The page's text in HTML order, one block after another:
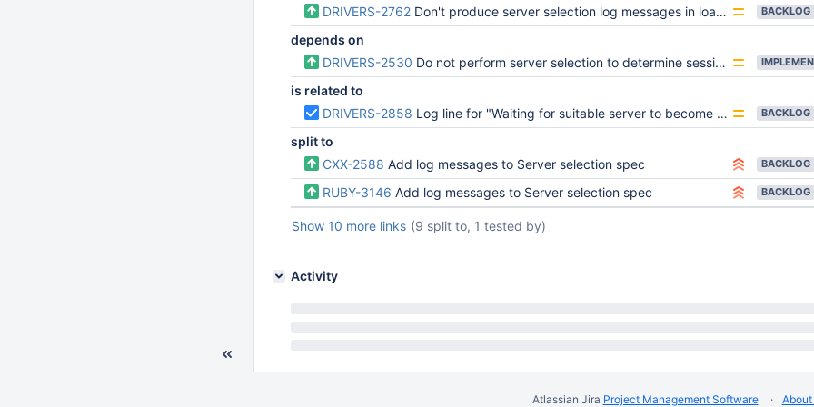
DRIVERS-2762 Don't produce server selection log messages in load-balanced mode BACKLOG
depends on
DRIVERS-2530 Do not perform server selection to determine sessions support
is related to
DRIVERS-2858 Log line for "Waiting for suitable server to become available" is too noisy BACKLOG
split to
CXX-2588 Add log messages to Server selection spec BACKLOG
RUBY-3146 Add log messages to Server selection spec BACKLOG
Show 10 more links (9 split to, 1 tested by)
Activity
Atlassian Jira Project Management Software